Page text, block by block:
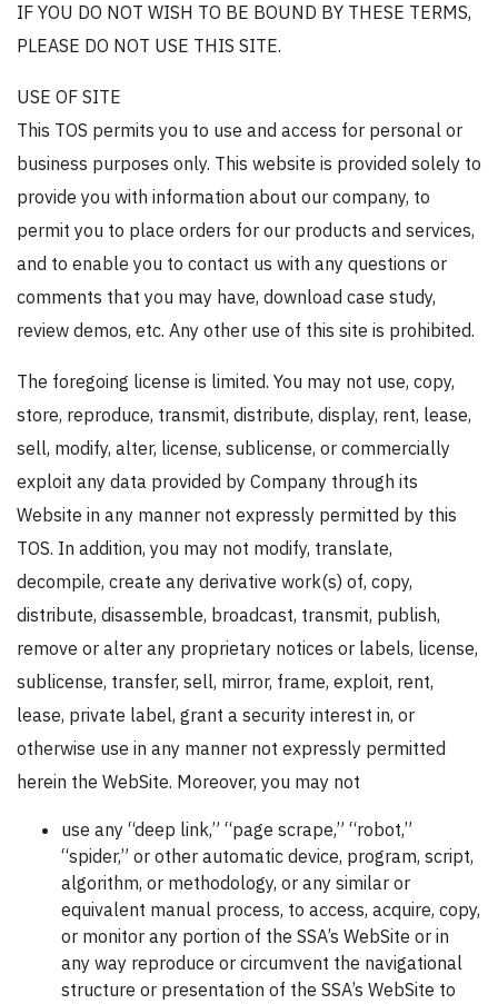
IF YOU DO NOT WISH TO BE BOUND BY THESE TERMS,
PLEASE DO NOT USE THIS SITE.
USE OF SITE
This TOS permits you to use and access for personal or
business purposes only. This website is provided solely to
provide you with information about our company, to
permit you to place orders for our products and services,
and to enable you to contact us with any questions or
comments that you may have, download case study,
review demos, etc. Any other use of this site is prohibited.
The foregoing license is limited. You may not use, copy,
store, reproduce, transmit, distribute, display, rent, lease,
sell, modify, alter, license, sublicense, or commercially
exploit any data provided by Company through its
Website in any manner not expressly permitted by this
TOS. In addition, you may not modify, translate,
decompile, create any derivative work(s) of, copy,
distribute, disassemble, broadcast, transmit, publish,
remove or alter any proprietary notices or labels, license,
sublicense, transfer, sell, mirror, frame, exploit, rent,
lease, private label, grant a security interest in, or
otherwise use in any manner not expressly permitted
herein the WebSite. Moreover, you may not
use any “deep link,” “page scrape,” “robot,”
“spider,” or other automatic device, program, script,
algorithm, or methodology, or any similar or
equivalent manual process, to access, acquire, copy,
or monitor any portion of the SSA’s WebSite or in
any way reproduce or circumvent the navigational
structure or presentation of the SSA’s WebSite to